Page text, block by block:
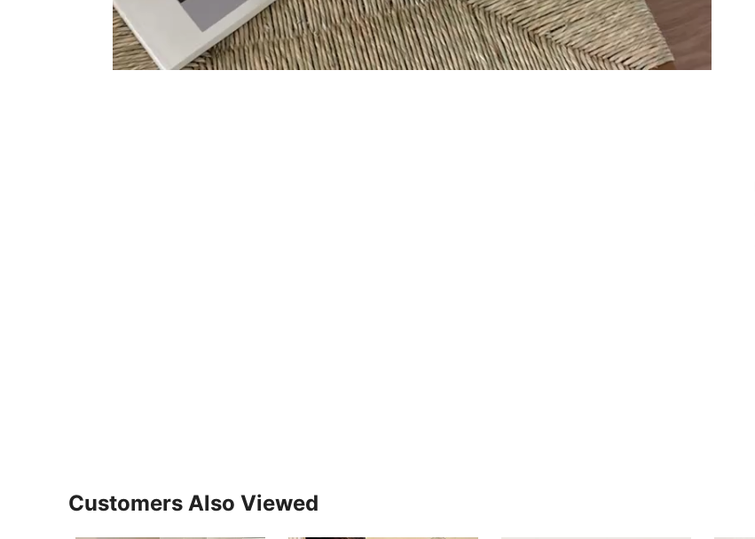
Customers Also Viewed